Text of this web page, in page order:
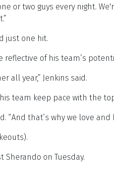
or two guys every night.
just one hit.
reflective of his team’s
all year,” Jenkins said.
team keep pace with the
“And that’s why we love
Sherando on Tuesday.